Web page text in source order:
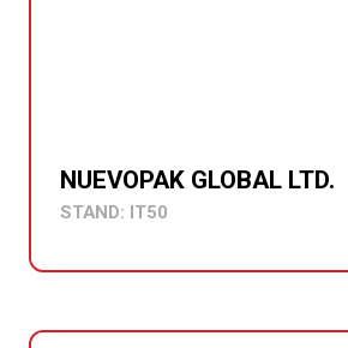
NUEVOPAK GLOBAL LTD.
STAND: IT50